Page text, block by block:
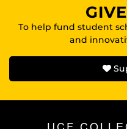
To help fund student
and
UCF